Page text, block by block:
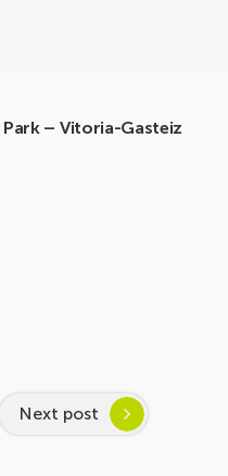
– Vitoria-Gasteiz
Next post